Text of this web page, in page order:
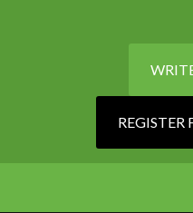
REGISTER